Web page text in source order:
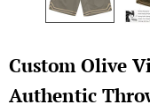
Custom Olive
Authentic